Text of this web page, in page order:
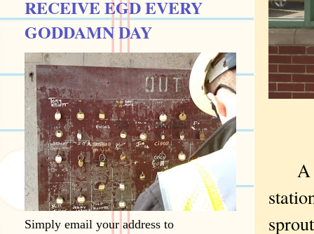
A
RECEIVE EGD EVERY
GODDAMN DAY
Simply email your address to